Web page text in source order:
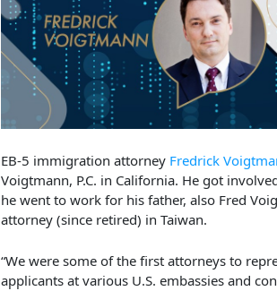
EB-5 immigration attorney Fredrick
Voigtmann, P.C. in California. He got
he went to work for his father, also Fred
attorney (since retired) in Taiwan.
“We were some of the first attorneys to
applicants at various U.S. embassies and